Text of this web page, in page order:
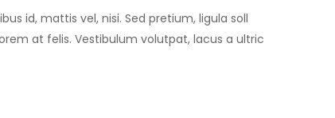
id, mattis vel, nisi. Sed pretium, ligula soll
at felis. Vestibulum volutpat, lacus a ultric